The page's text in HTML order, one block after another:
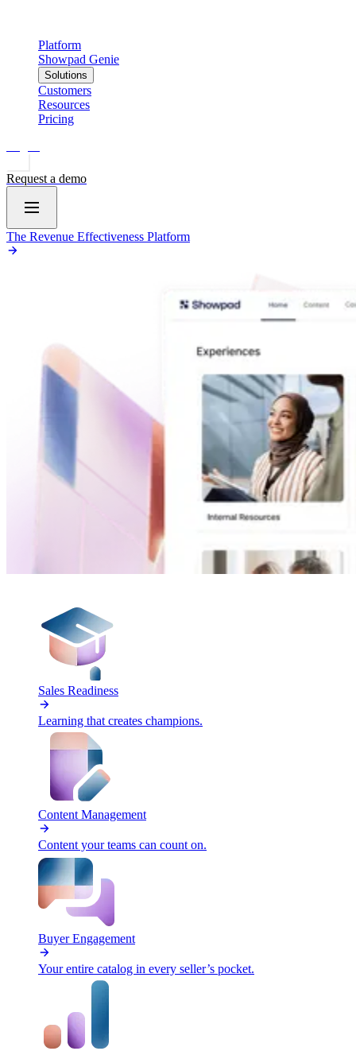
Platform
Showpad Genie
Solutions
Customers
Resources
Pricing
Request a demo
The Revenue Effectiveness Platform
Sales Readiness
Learning that creates champions.
Content Management
Content your teams can count on.
Buyer Engagement
Your entire catalog in every seller’s pocket.